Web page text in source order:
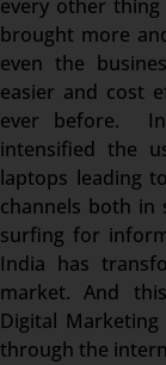
every other
brought more
even the
easier and cost
ever before.
intensified the
laptops leading
channels both in
surfing for
India has
market. And
Digital
through the